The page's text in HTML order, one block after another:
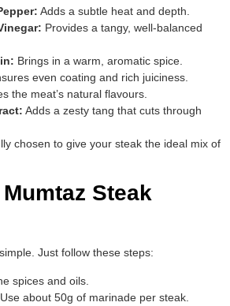
Adds a subtle heat and depth.
Provides a tangy, well-balanced
Brings in a warm, aromatic spice.
even coating and rich juiciness.
the meat’s natural flavours.
Adds a zesty tang that cuts through
chosen to give your steak the ideal mix of
Steak
Just follow these steps:
spices and oils.
Use about 50g of marinade per steak.